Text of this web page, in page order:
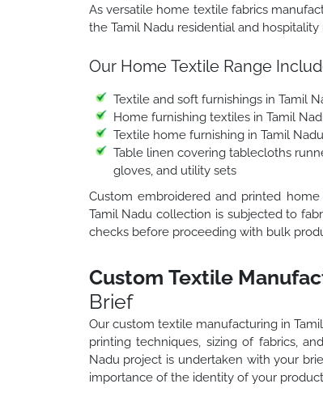
As versatile home textile fabrics
the Tamil Nadu residential and
Our Home Textile Range
Textile and soft furnishings in Tamil
Home furnishing textiles in Tamil
Textile home furnishing in Tamil
Table linen covering tablecloths
gloves, and utility sets
Custom embroidered and printed
Tamil Nadu collection is subjected to
checks before proceeding with bulk
Custom Textile
Brief
Our custom textile manufacturing in
printing techniques, sizing of fabrics,
Nadu project is undertaken with your
importance of the identity of your